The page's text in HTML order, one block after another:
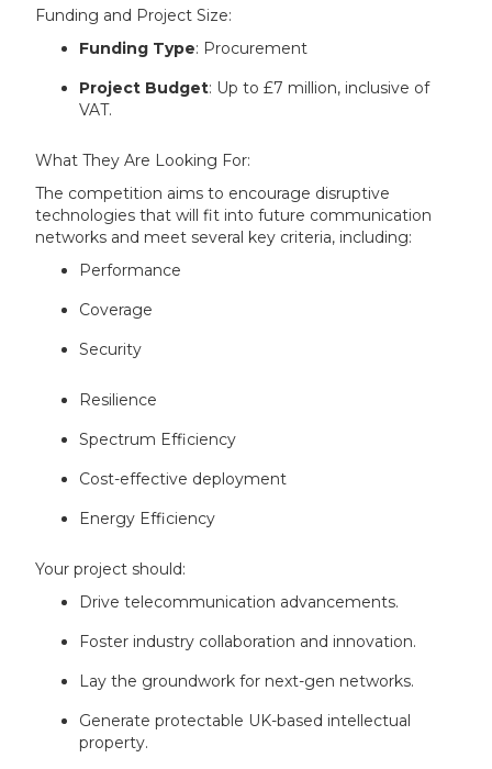
Funding and Project Size:
Funding Type: Procurement
Project Budget: Up to £7 million, inclusive of
VAT.
What They Are Looking For:
The competition aims to encourage disruptive
technologies that will fit into future communication
networks and meet several key criteria, including:
Performance
Coverage
Security
Resilience
Spectrum Efficiency
Cost-effective deployment
Energy Efficiency
Your project should:
Drive telecommunication advancements.
Foster industry collaboration and innovation.
Lay the groundwork for next-gen networks.
Generate protectable UK-based intellectual
property.